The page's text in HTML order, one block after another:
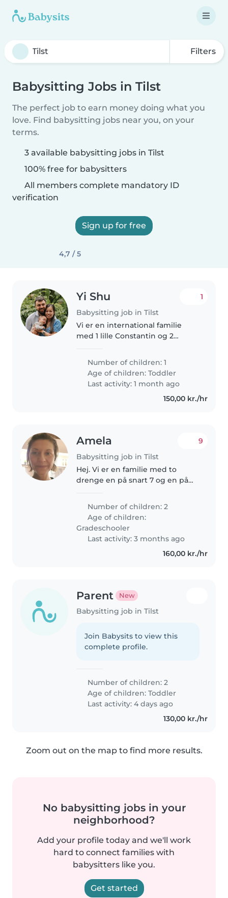
Filters
Babysitting Jobs in Tilst
The perfect job to earn money doing what you
love. Find babysitting jobs near you, on your
terms.
3 available babysitting jobs in Tilst
100% free for babysitters
All members complete mandatory ID
verification
Sign up for free
4,7 / 5
Yi Shu
Babysitting job in Tilst
1
Vi er en international familie
med 1 lille Constantin og 2
Number of children: 1
Age of children:Toddler
Last activity: 1 month ago
150,00 kr./hr
Amela
Babysitting job in Tilst
9
Hej. Vi er en familie med to
drenge en på snart 7 og en på
er multihandicappet og vores
yngste på 6 år er helt i den..
Number of children: 2
Age of children:
Gradeschooler
Last activity: 3 months ago
160,00 kr./hr
Parent New
Babysitting job in Tilst
Join Babysits to view this
complete profile.
Number of children: 2
Age of children:Toddler
Last activity: 4 days ago
130,00 kr./hr
Zoom out on the map to find more results.
No babysitting jobs in your
neighborhood?
Add your profile today and we'll work
hard to connect families with
babysitters like you.
Get started